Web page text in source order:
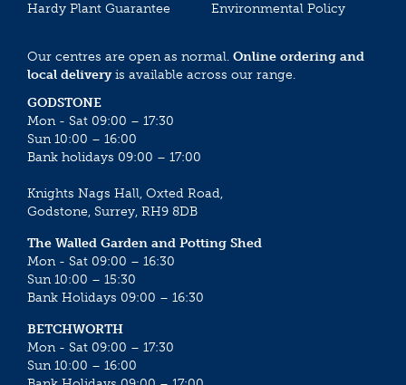
Hardy Plant Guarantee
Environmental Policy
Our centres are open as normal. Online ordering and
local deliveryis available across our range.
GODSTONE
Mon - Sat 09:00 – 17:30
Sun 10:00 – 16:00
Bank holidays 09:00 – 17:00
Knights Nags Hall, Oxted Road,
Godstone, Surrey, RH9 8DB
The Walled Garden and Potting Shed
Mon - Sat 09:00 – 16:30
Sun 10:00 – 15:30
Bank Holidays 09:00 – 16:30
BETCHWORTH
Mon - Sat 09:00 – 17:30
Sun 10:00 – 16:00